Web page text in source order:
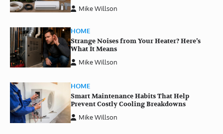
Mike Willson
HOME
Strange Noises from Your Heater? Here’s
What It Means
Mike Willson
HOME
Smart Maintenance Habits That Help
Prevent Costly Cooling Breakdowns
Mike Willson